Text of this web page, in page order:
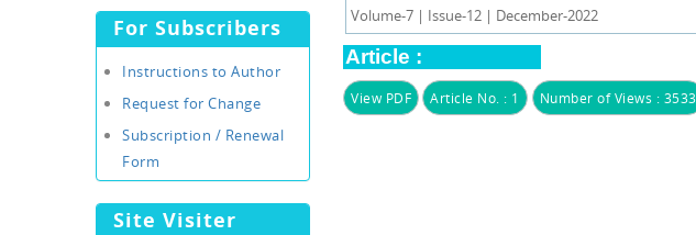
For Subscribers
Instructions to Author
Request for Change
Subscription / Renewal
Form
Site Visiter
Volume-7 | Issue-12 | December-2022
Article :
View PDF Article No. : 1 Number of Views : 3533